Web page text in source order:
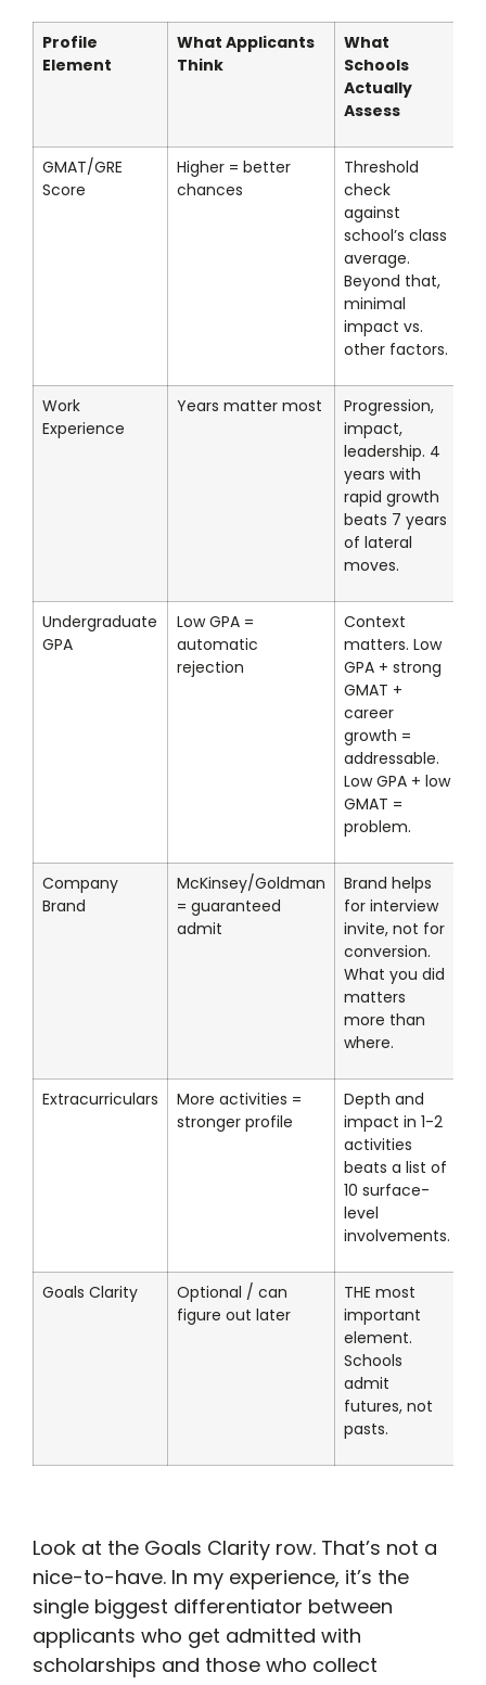
Profile
Element
What Applicants
Think
What
Schools
Actually
Assess
GMAT/GRE
Score
Higher = better
chances
Threshold
check
against
school’s class
average.
Beyond that,
minimal
impact vs.
other factors.
Work
Experience
Years matter most
Progression,
impact,
leadership. 4
years with
rapid growth
beats 7 years
of lateral
moves.
Undergraduate
GPA
Low GPA =
automatic
rejection
Context
matters. Low
GPA + strong
GMAT +
career
growth =
addressable.
Low GPA + low
GMAT =
problem.
Company
Brand
McKinsey/Goldman
= guaranteed
admit
Brand helps
for interview
invite, not for
conversion.
What you did
matters
more than
where.
Extracurriculars
More activities =
stronger profile
Depth and
impact in 1-2
activities
beats a list of
10 surface-
level
involvements.
Goals Clarity
Optional / can
figure out later
THE most
important
element.
Schools
admit
futures, not
pasts.
Look at the Goals Clarity row. That’s not a
nice-to-have. In my experience, it’s the
single biggest differentiator between
applicants who get admitted with
scholarships and those who collect